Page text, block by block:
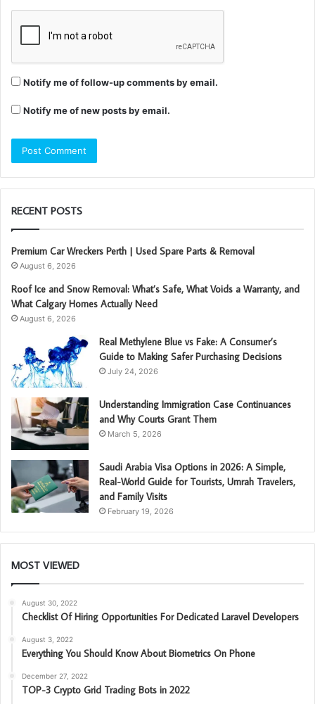
Notify me of follow-up comments by email.
Notify me of new posts by email.
RECENT POSTS
Premium Car Wreckers Perth | Used Spare Parts & Removal
August 6, 2026
Roof Ice and Snow Removal: What’s Safe, What Voids a Warranty, and
What Calgary Homes Actually Need
August 6, 2026
Real Methylene Blue vs Fake: A Consumer’s
Guide to Making Safer Purchasing Decisions
July 24, 2026
Understanding Immigration Case Continuances
and Why Courts Grant Them
March 5, 2026
Saudi Arabia Visa Options in 2026: A Simple,
Real-World Guide for Tourists, Umrah Travelers,
and Family Visits
February 19, 2026
MOST VIEWED
August 30, 2022
Checklist Of Hiring Opportunities For Dedicated Laravel Developers
August 3, 2022
Everything You Should Know About Biometrics On Phone
December 27, 2022
TOP-3 Crypto Grid Trading Bots in 2022